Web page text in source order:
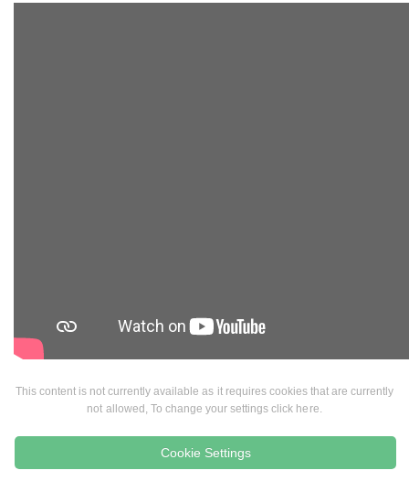
This content is not currently available as it requires cookies that are currently
not allowed, To change your settings click here.
Cookie Settings